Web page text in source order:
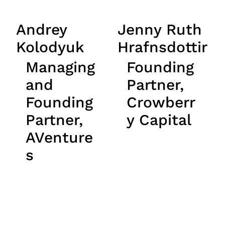
Andrey
Kolodyuk
Managing
and
Founding
Partner,
AVenture
s
Jenny Ruth
Hrafnsdottir
Founding
Partner,
Crowberr
y Capital